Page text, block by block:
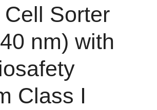
Sorter
nm) with
Class I